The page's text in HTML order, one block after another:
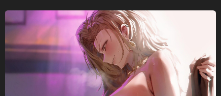
g
i
n
a
t
i